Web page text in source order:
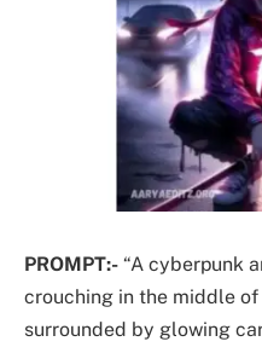
PROMPT:- “A cyberpunk
crouching in the middle
surrounded by glowing